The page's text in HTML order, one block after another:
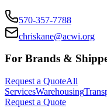
570-357-7788
chriskane@acwi.org
For Brands &
Request a QuoteAll
ServicesWarehousing
Request a Quote